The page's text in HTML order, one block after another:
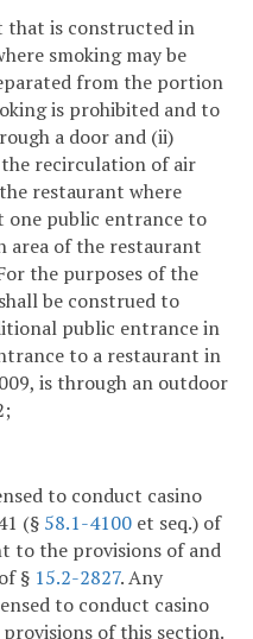
that is constructed in
smoking may be
from the portion
is prohibited and to
a door and (ii)
recirculation of air
restaurant where
one public entrance to
area of the restaurant
the purposes of the
be construed to
public entrance in
to a restaurant in
is through an outdoor
to conduct casino
(§ 58.1-4100 et seq.) of
to the provisions of and
§ 15.2-2827. Any
to conduct casino
of this section.